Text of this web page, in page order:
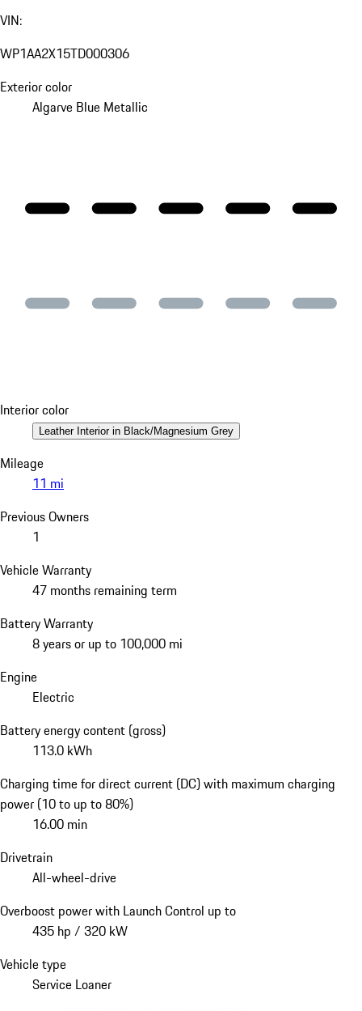
VIN:
WP1AA2X15TD000306
Exterior color
Algarve Blue Metallic
Interior color
Leather Interior in Black/Magnesium Grey
Mileage
11 mi
Previous Owners
1
Vehicle Warranty
47 months remaining term
Battery Warranty
8 years or up to 100,000 mi
Engine
Electric
Battery energy content (gross)
113.0 kWh
Charging time for direct current (DC) with maximum charging
power (10 to up to 80%)
16.00 min
Drivetrain
All-wheel-drive
Overboost power with Launch Control up to
435 hp / 320 kW
Vehicle type
Service Loaner